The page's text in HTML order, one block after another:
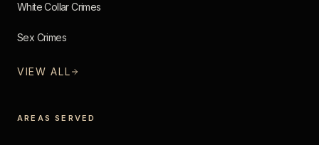
White Collar Crimes
Sex Crimes
VIEW ALL
AREAS SERVED